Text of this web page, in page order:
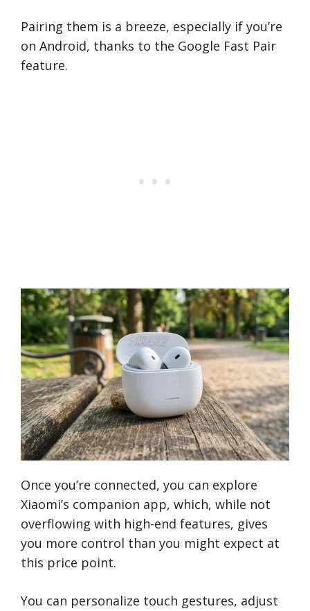
Pairing them is a breeze, especially if you’re
on Android, thanks to the Google Fast Pair
feature.
Once you’re connected, you can explore
Xiaomi’s companion app, which, while not
overflowing with high-end features, gives
you more control than you might expect at
this price point.
You can personalize touch gestures, adjust